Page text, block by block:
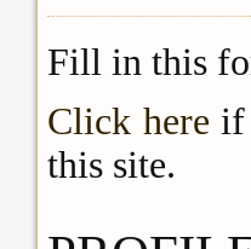
Fill in this
Click here if
this site.